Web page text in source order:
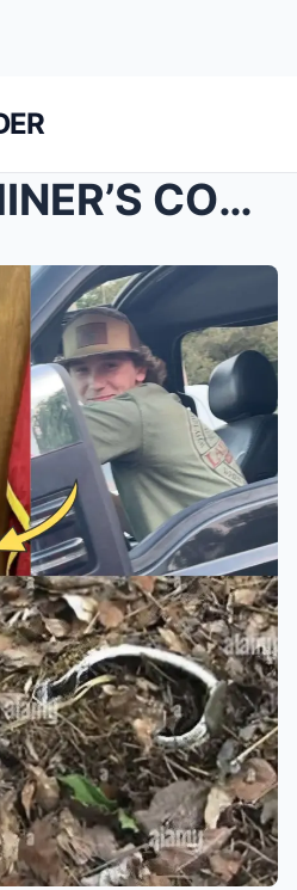
THE EXAMINER’S CONFESSION: “I Was Pres...